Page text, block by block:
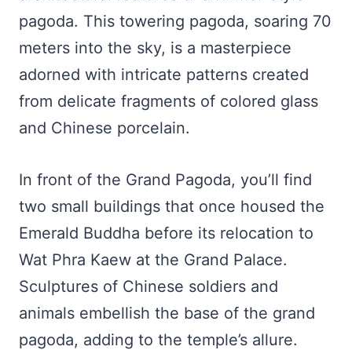
pagoda. This towering pagoda, soaring 70
meters into the sky, is a masterpiece
adorned with intricate patterns created
from delicate fragments of colored glass
and Chinese porcelain.
In front of the Grand Pagoda, you’ll find
two small buildings that once housed the
Emerald Buddha before its relocation to
Wat Phra Kaew at the Grand Palace.
Sculptures of Chinese soldiers and
animals embellish the base of the grand
pagoda, adding to the temple’s allure.